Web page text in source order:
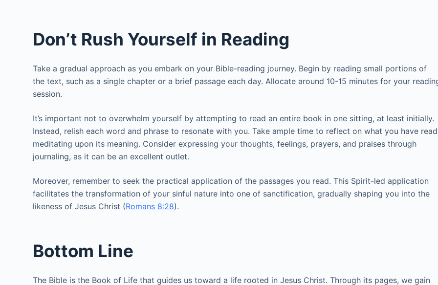
Don’t Rush Yourself in Reading
Take a gradual approach as you embark on your Bible-reading journey. Begin by reading small portions of
the text, such as a single chapter or a brief passage each day. Allocate around 10-15 minutes for your
session.
It’s important not to overwhelm yourself by attempting to read an entire book in one sitting, at least initially.
Instead, relish each word and phrase to resonate with you. Take ample time to reflect on what you have
meditating upon its meaning. Consider expressing your thoughts, feelings, prayers, and praises through
journaling, as it can be an excellent outlet.
Moreover, remember to seek the practical application of the passages you read. This Spirit-led application
facilitates the transformation of your sinful nature into one of sanctification, gradually shaping you into the
likeness of Jesus Christ (Romans 8:28).
Bottom Line
The Bible is the Book of Life that guides us toward a life rooted in Jesus Christ. Through its pages, we gain